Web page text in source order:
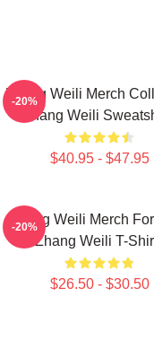
Zhang Weili Merch
Zhang Weili
$40.95 - $47.95
-20%
Zhang Weili Merch
Zhang Weili T-
$26.50 - $30.50
-20%